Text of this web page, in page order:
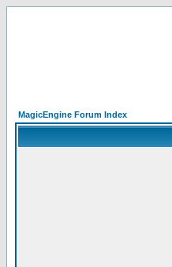
MagicEngine Forum Index